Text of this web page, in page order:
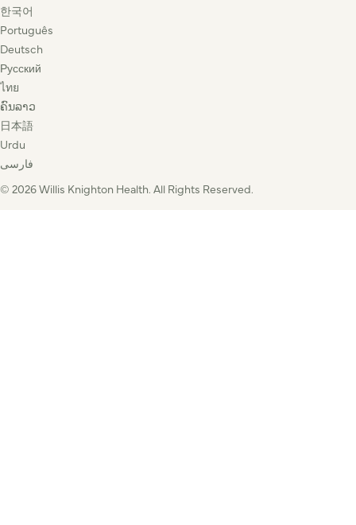
한국어
Português
Deutsch
Русский
ไทย
ຄົນລາວ
日本語
Urdu
فارسی
© 2026 Willis Knighton Health. All Rights Reserved.